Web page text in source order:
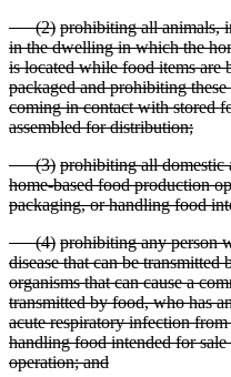
(2) prohibiting all animals,
in the dwelling in which the
is located while food items are
packaged and prohibiting
coming in contact with stored
assembled for distribution;
(3) prohibiting all domestic
home-based food production
packaging, or handling food
(4) prohibiting any person
disease that can be
organisms that can cause a
transmitted by food, who has
acute respiratory infection
handling food intended for sale
operation; and